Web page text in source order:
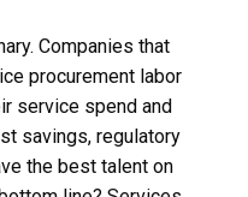
Companies that
procurement labor
service spend and
savings, regulatory
the best talent on